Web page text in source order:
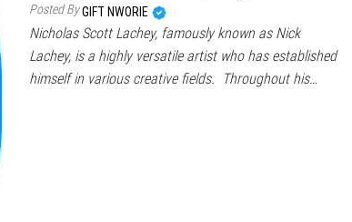
Posted ByGIFT NWORIE
Nicholas Scott Lachey, famously known as Nick
Lachey, is a highly versatile artist who has established
himself in various creative fields. Throughout his…